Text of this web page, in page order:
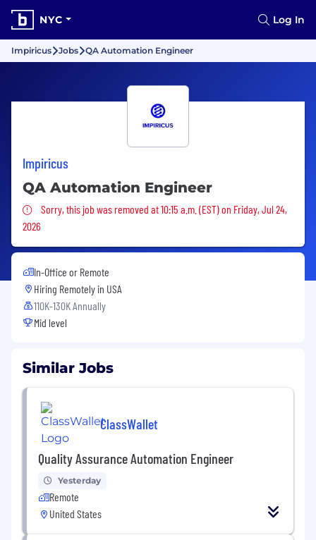
NYC Log In
Impiricus Jobs QA Automation Engineer
Impiricus
QA Automation Engineer
Sorry, this job was removed
Sorry, this job was removed at 10:15 a.m. (EST) on Friday, Jul 24,
2026
In-Office or Remote
Hiring Remotely in USA
110K-130K Annually
Mid level
Similar Jobs
ClassWallet
Quality Assurance Automation Engineer
Yesterday
Remote
United States